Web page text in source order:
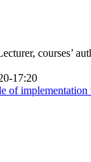
courses’
17:20
of implementation